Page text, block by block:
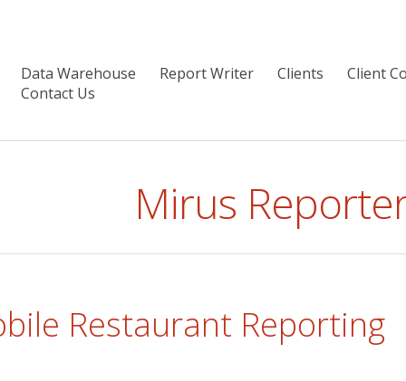
Data Warehouse Report Writer Clients Client
Contact Us
Mirus
Restaurant Reporting